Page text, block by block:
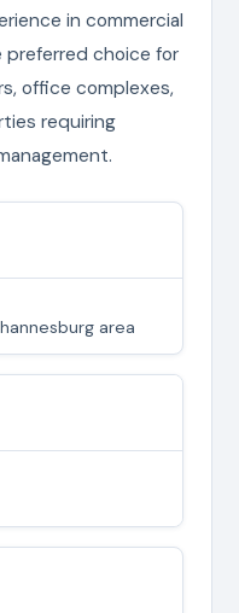
in commercial
preferred choice for
office complexes,
requiring
area